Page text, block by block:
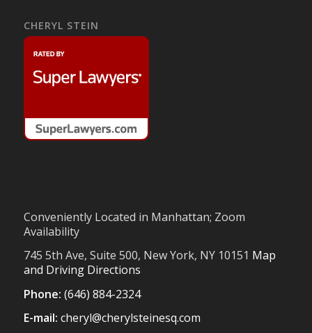
CHERYL STEIN
Conveniently Located in Manhattan; Zoom
Availability
745 5th Ave, Suite 500, New York, NY 10151 Map
and Driving Directions
Phone: (646) 884-2324
E-mail: cheryl@cherylsteinesq.com